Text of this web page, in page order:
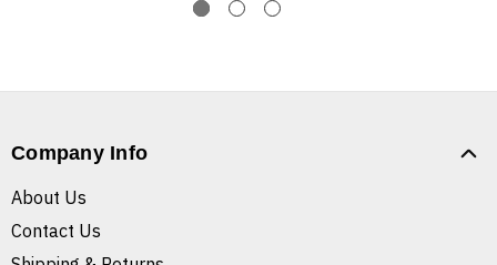
Company Info
About Us
Contact Us